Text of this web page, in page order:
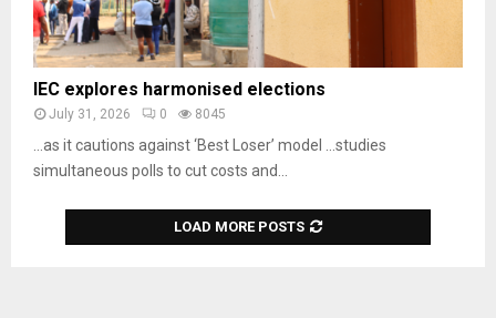
IEC explores harmonised elections
July 31, 2026 0 8045
…as it cautions against ‘Best Loser’ model …studies
simultaneous polls to cut costs and...
LOAD MORE POSTS